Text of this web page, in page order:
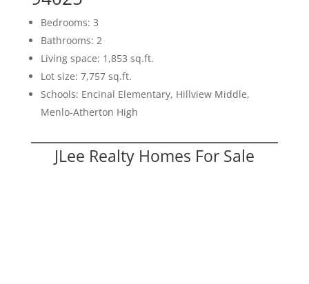
Bedrooms: 3
Bathrooms: 2
Living space: 1,853 sq.ft.
Lot size: 7,757 sq.ft.
Schools: Encinal Elementary, Hillview Middle,
Menlo-Atherton High
JLee Realty Homes For Sale